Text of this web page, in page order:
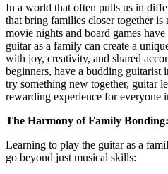
In a world that often pulls us in
that bring families closer together
movie nights and board games
guitar as a family can create a
with joy, creativity, and shared
beginners, have a budding
try something new together, guitar
rewarding experience for everyone
The Harmony of Family Bonding:
Learning to play the guitar as a
go beyond just musical skills: